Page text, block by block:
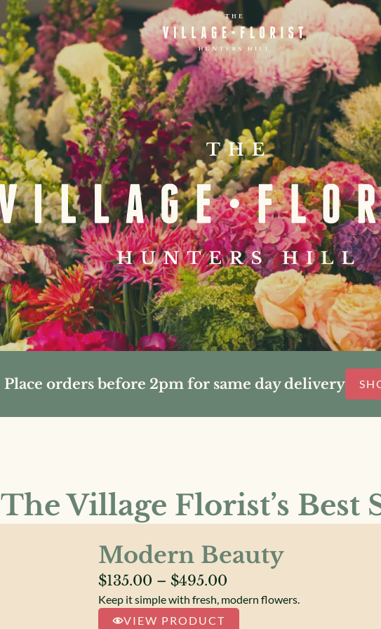
Place orders before 2pm for same day delivery
The Village Florist’s Best
Modern Beauty
$135.00 – $495.00
range:
Keep it simple with fresh, modern flowers.
VIEW PRODUCT